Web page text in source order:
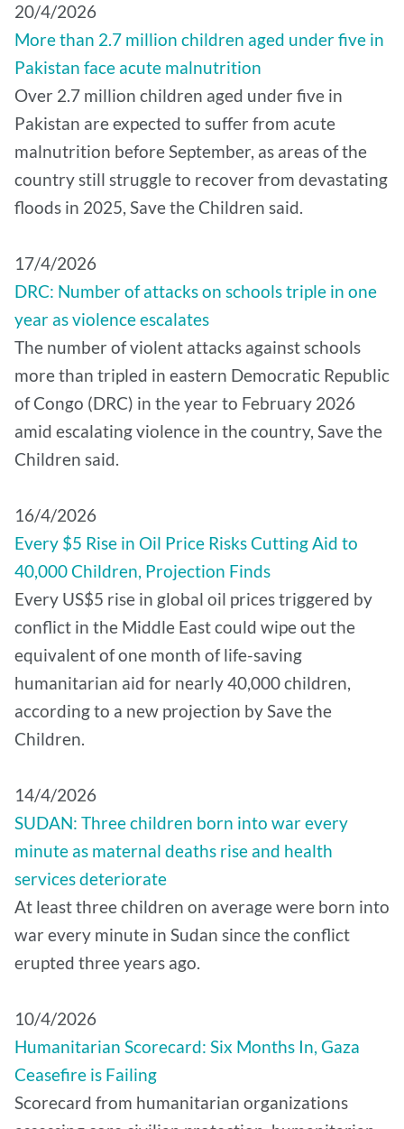
20/4/2026
More than 2.7 million children aged under five in
Pakistan face acute malnutrition
Over 2.7 million children aged under five in
Pakistan are expected to suffer from acute
malnutrition before September, as areas of the
country still struggle to recover from devastating
floods in 2025, Save the Children said.
17/4/2026
DRC: Number of attacks on schools triple in one
year as violence escalates
The number of violent attacks against schools
more than tripled in eastern Democratic Republic
of Congo (DRC) in the year to February 2026
amid escalating violence in the country, Save the
Children said.
16/4/2026
Every $5 Rise in Oil Price Risks Cutting Aid to
40,000 Children, Projection Finds
Every US$5 rise in global oil prices triggered by
conflict in the Middle East could wipe out the
equivalent of one month of life-saving
humanitarian aid for nearly 40,000 children,
according to a new projection by Save the
Children.
14/4/2026
SUDAN: Three children born into war every
minute as maternal deaths rise and health
services deteriorate
At least three children on average were born into
war every minute in Sudan since the conflict
erupted three years ago.
10/4/2026
Humanitarian Scorecard: Six Months In, Gaza
Ceasefire is Failing
Scorecard from humanitarian organizations